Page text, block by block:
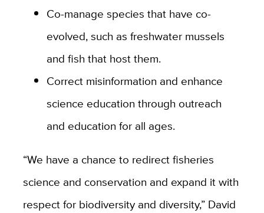
Co-manage species that have co-
evolved, such as freshwater mussels
and fish that host them.
Correct misinformation and enhance
science education through outreach
and education for all ages.
“We have a chance to redirect fisheries
science and conservation and expand it with
respect for biodiversity and diversity,” David